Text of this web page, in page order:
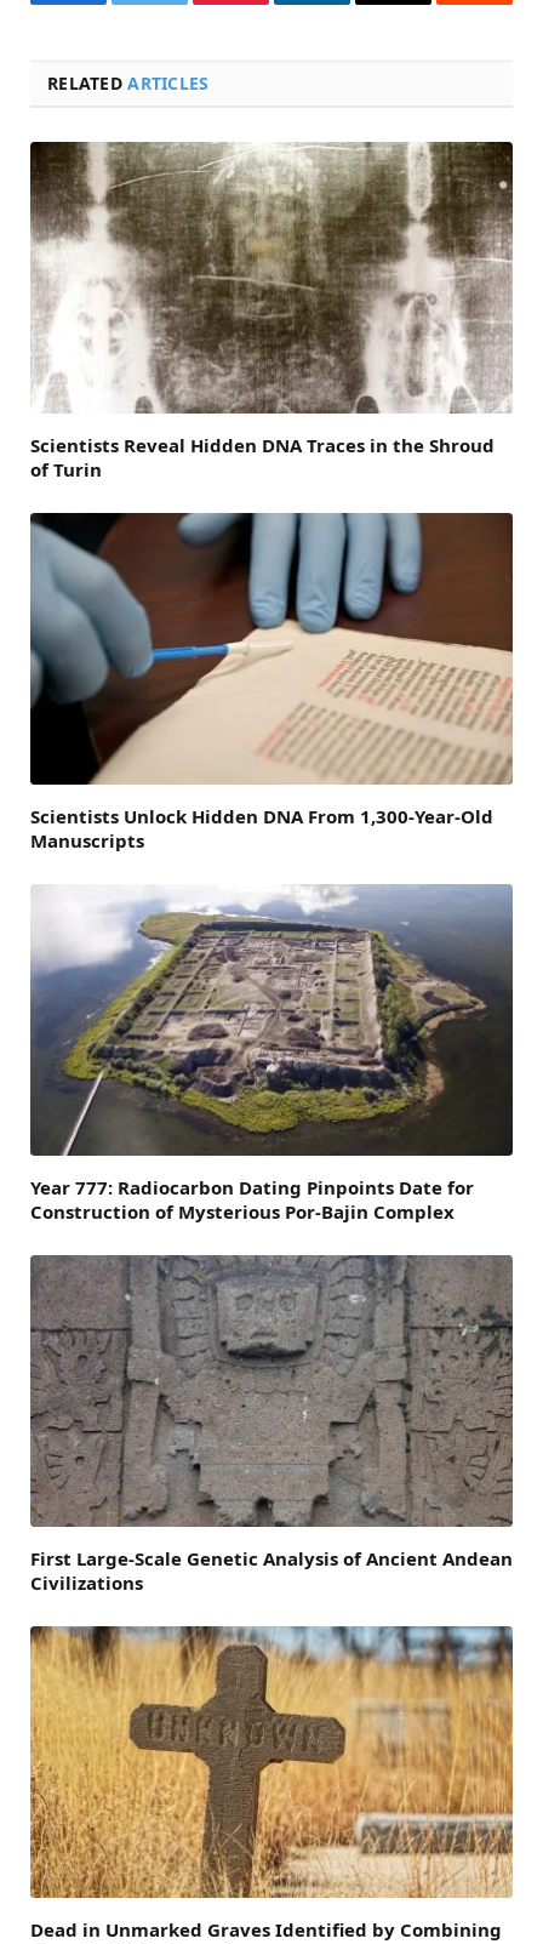
RELATEDARTICLES
Scientists Reveal Hidden DNA Traces in the Shroud
of Turin
Scientists Unlock Hidden DNA From 1,300-Year-Old
Manuscripts
Year 777: Radiocarbon Dating Pinpoints Date for
Construction of Mysterious Por-Bajin Complex
First Large-Scale Genetic Analysis of Ancient Andean
Civilizations
Dead in Unmarked Graves Identified by Combining